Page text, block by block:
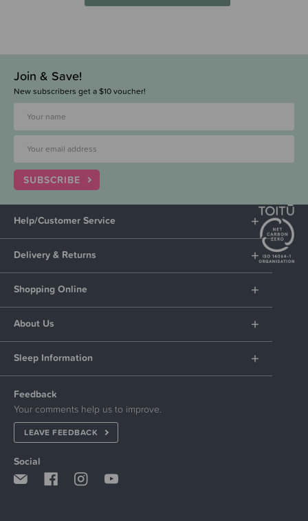
Join & Save!
New subscribers get a $10 voucher!
SUBSCRIBE
Help/Customer Service
Delivery & Returns
Shopping Online
About Us
Sleep Information
Feedback
Your comments help us to improve.
LEAVE FEEDBACK
Social